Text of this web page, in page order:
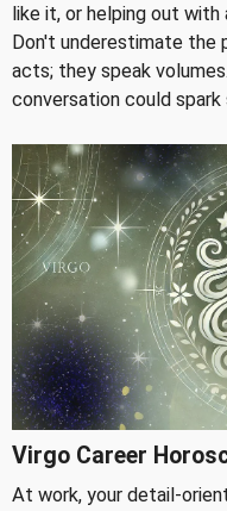
like it, or helping out
Don't underestimate the
acts; they speak
conversation could
Virgo Career
At work, your detail-